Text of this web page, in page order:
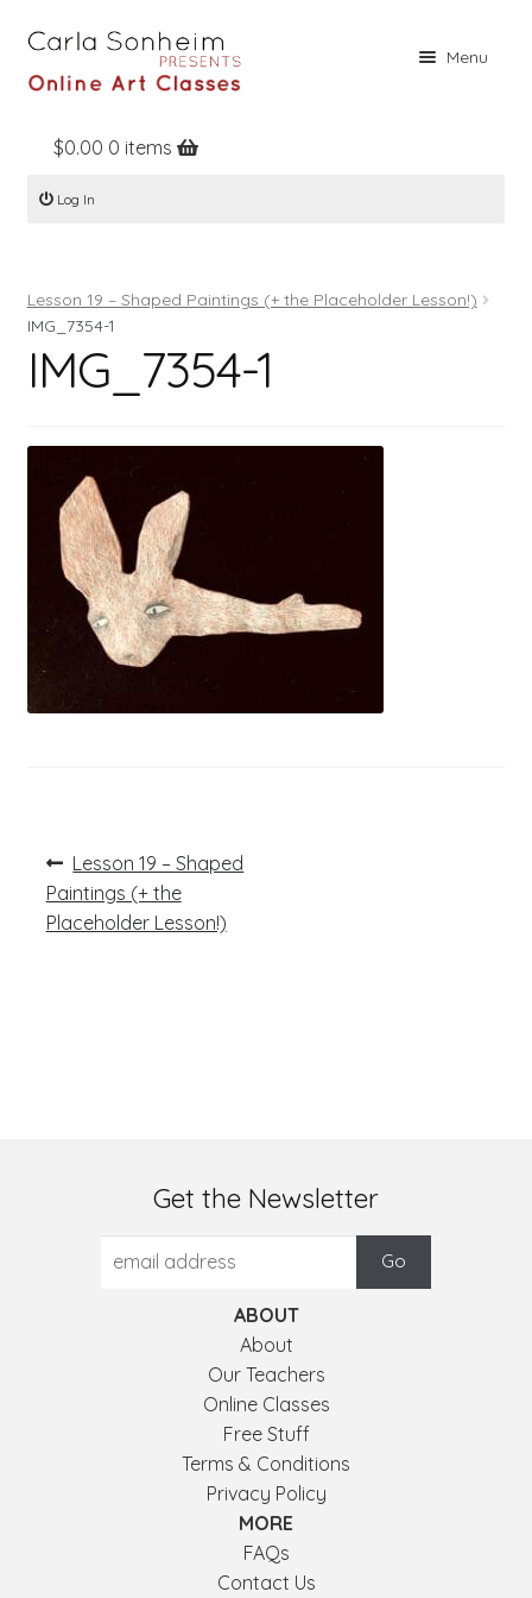
Menu
Home
Online Classes
Books
Register
Log In
$0.00 0 items
Log In
Lesson 19 – Shaped Paintings (+ the Placeholder Lesson!)
IMG_7354-1
IMG_7354-1
Post
navigation
Previous
post:
Lesson 19 – Shaped
Paintings (+ the
Placeholder Lesson!)
Get the Newsletter
ABOUT
About
Our Teachers
Online Classes
Free Stuff
Terms & Conditions
Privacy Policy
MORE
FAQs
Contact Us